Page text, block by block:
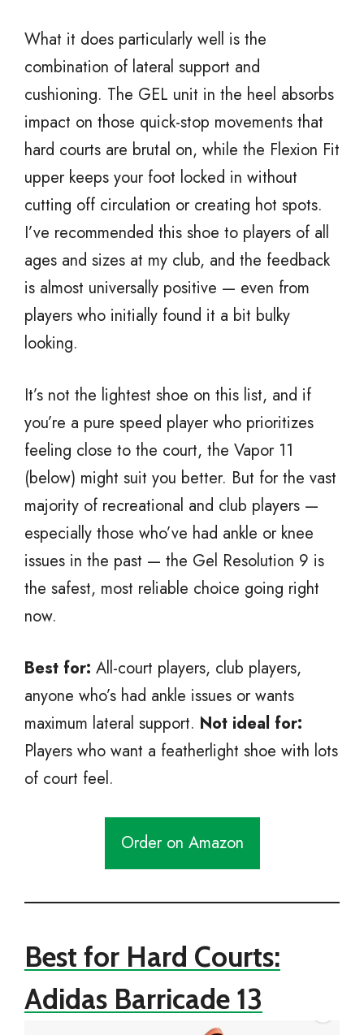
What it does particularly well is the
combination of lateral support and
cushioning. The GEL unit in the heel absorbs
impact on those quick-stop movements that
hard courts are brutal on, while the Flexion Fit
upper keeps your foot locked in without
cutting off circulation or creating hot spots.
I’ve recommended this shoe to players of all
ages and sizes at my club, and the feedback
is almost universally positive — even from
players who initially found it a bit bulky
looking.
It’s not the lightest shoe on this list, and if
you’re a pure speed player who prioritizes
feeling close to the court, the Vapor 11
(below) might suit you better. But for the vast
majority of recreational and club players —
especially those who’ve had ankle or knee
issues in the past — the Gel Resolution 9 is
the safest, most reliable choice going right
now.
Best for: All-court players, club players,
anyone who’s had ankle issues or wants
maximum lateral support. Not ideal for:
Players who want a featherlight shoe with lots
of court feel.
Order on Amazon
Best for Hard Courts:
Adidas Barricade 13